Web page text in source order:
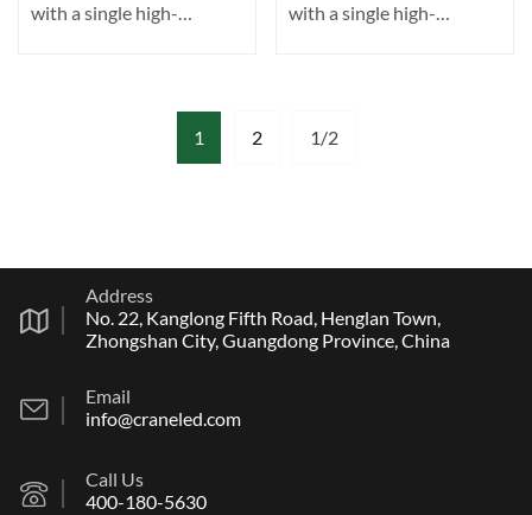
with a single high-
with a single high-
1 2 1/2
Address
No. 22, Kanglong Fifth Road, Henglan Town,
Zhongshan City, Guangdong Province, China
Email
info@craneled.com
Call Us
400-180-5630